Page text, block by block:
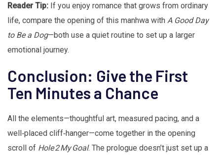
Reader Tip: If you enjoy romance that grows from ordinary
life, compare the opening of this manhwa with A Good Day
to Be a Dog—both use a quiet routine to set up a larger
emotional journey.
Conclusion: Give the First
Ten Minutes a Chance
All the elements—thoughtful art, measured pacing, and a
well‑placed cliff‑hanger—come together in the opening
scroll of Hole 2 My Goal. The prologue doesn’t just set up a